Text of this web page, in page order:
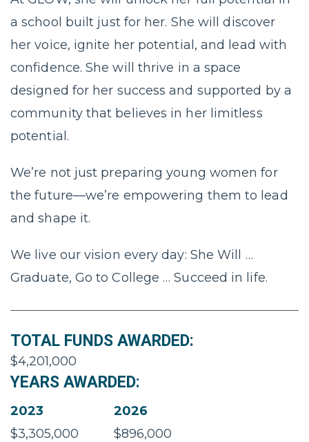
a school built just for her. She will discover
her voice, ignite her potential, and lead with
confidence. She will thrive in a space
designed for her success and supported by a
community that believes in her limitless
potential.
We’re not just preparing young women for
the future—we’re empowering them to lead
and shape it.
We live our vision every day: She Will …
Graduate, Go to College … Succeed in life.
TOTAL FUNDS AWARDED:
$4,201,000
YEARS AWARDED:
2023
$3,305,000
2026
$896,000